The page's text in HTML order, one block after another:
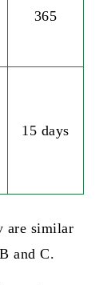
365
15 days
are similar
and C.